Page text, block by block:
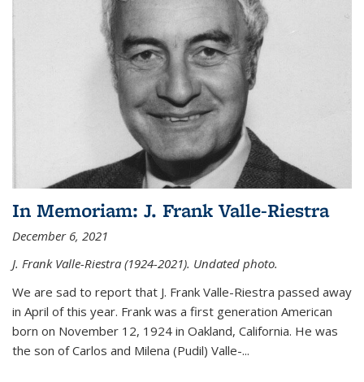
In Memoriam: J. Frank Valle-Riestra
December 6, 2021
J. Frank Valle-Riestra (1924-2021). Undated photo.
We are sad to report that J. Frank Valle-Riestra passed away
in April of this year. Frank was a first generation American
born on November 12, 1924 in Oakland, California. He was
the son of Carlos and Milena (Pudil) Valle-...